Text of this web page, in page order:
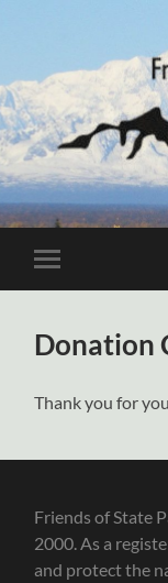
Toggle
mobile
Donation
Thank you for
Friends of State
2000. As a
and protect the